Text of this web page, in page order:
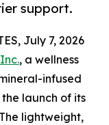
support.
July 7, 2026
, a wellness
infused
launch of its
lightweight,